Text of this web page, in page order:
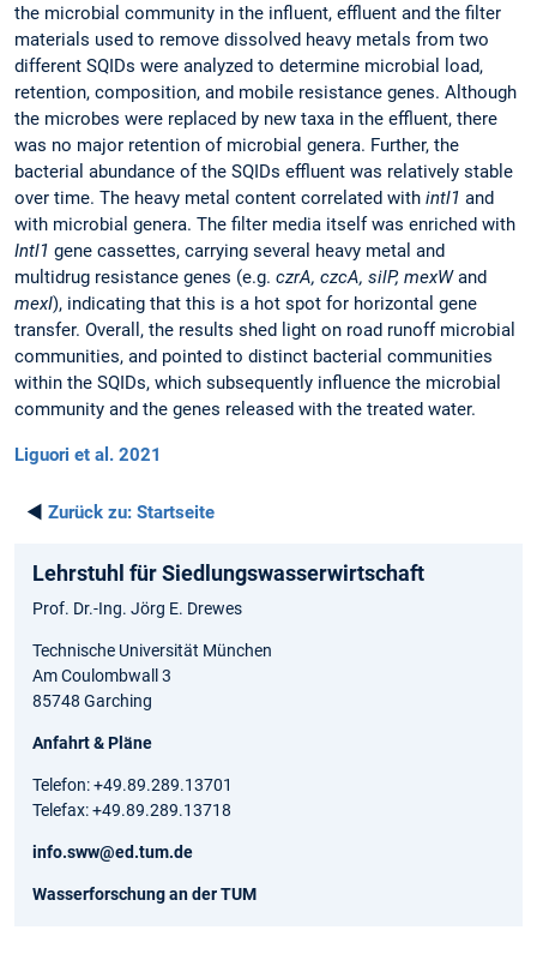
the microbial community in the influent, effluent and the filter
materials used to remove dissolved heavy metals from two
different SQIDs were analyzed to determine microbial load,
retention, composition, and mobile resistance genes. Although
the microbes were replaced by new taxa in the effluent, there
was no major retention of microbial genera. Further, the
bacterial abundance of the SQIDs effluent was relatively stable
over time. The heavy metal content correlated with intl1 and
with microbial genera. The filter media itself was enriched with
Intl1 gene cassettes, carrying several heavy metal and
multidrug resistance genes (e.g. czrA, czcA, silP, mexWand
mexI), indicating that this is a hot spot for horizontal gene
transfer. Overall, the results shed light on road runoff microbial
communities, and pointed to distinct bacterial communities
within the SQIDs, which subsequently influence the microbial
community and the genes released with the treated water.
Liguori et al. 2021
◄ Zurück zu: Startseite
Lehrstuhl für Siedlungswasserwirtschaft
Prof. Dr.-Ing. Jörg E. Drewes
Technische Universität München
Am Coulombwall 3
85748 Garching
Anfahrt & Pläne
Telefon: +49.89.289.13701
Telefax: +49.89.289.13718
info.sww@ed.tum.de
Wasserforschung an der TUM